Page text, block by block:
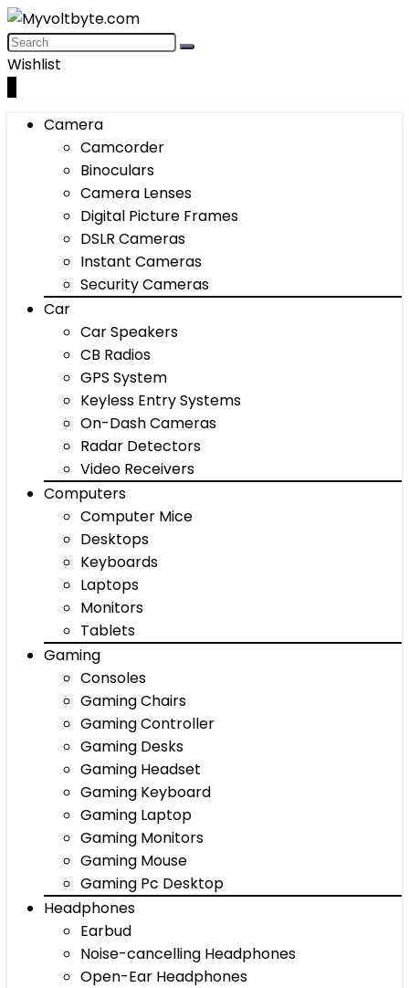
Wishlist
Camera
Camcorder
Binoculars
Camera Lenses
Digital Picture Frames
DSLR Cameras
Instant Cameras
Security Cameras
Car
Car Speakers
CB Radios
GPS System
Keyless Entry Systems
On-Dash Cameras
Radar Detectors
Video Receivers
Computers
Computer Mice
Desktops
Keyboards
Laptops
Monitors
Tablets
Gaming
Consoles
Gaming Chairs
Gaming Controller
Gaming Desks
Gaming Headset
Gaming Keyboard
Gaming Laptop
Gaming Monitors
Gaming Mouse
Gaming Pc Desktop
Headphones
Earbud
Noise-cancelling Headphones
Open-Ear Headphones